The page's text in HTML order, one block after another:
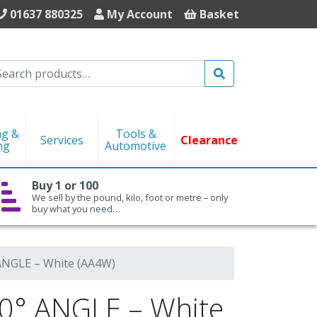
01637 880325 My Account Basket
& Services Tools &
Automotive Clearance
Buy 1 or 100
We sell by the pound, kilo, foot or metre – only
buy what you need…
– White (AA4W)
ANGLE – White